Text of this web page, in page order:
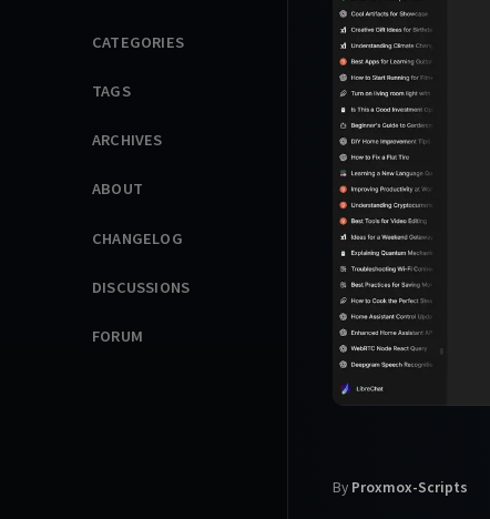
CATEGORIES
TAGS
ARCHIVES
ABOUT
CHANGELOG
DISCUSSIONS
FORUM
By Proxmox-Scripts